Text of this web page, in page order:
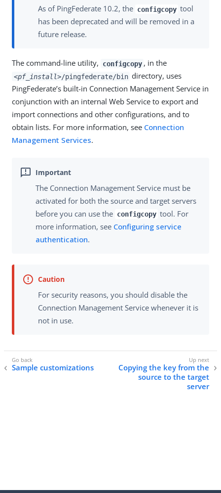
As of PingFederate 10.2, the configcopy tool
has been deprecated and will be removed in a
future release.
The command-line utility, configcopy , in the
<pf_install>/pingfederate/bin directory, uses
PingFederate’s built-in Connection Management Service in
conjunction with an internal Web Service to export and
import connections and other configurations, and to
obtain lists. For more information, see Connection
Management Services.
The Connection Management Service must be
activated for both the source and target servers
before you can use the configcopy tool. For
more information, see Configuring service
authentication.
For security reasons, you should disable the
Connection Management Service whenever it is
not in use.
Sample customizations
Copying the key from the
source to the target
server